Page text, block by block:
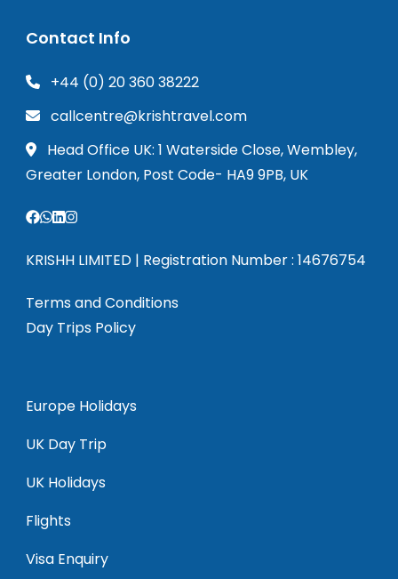
Contact Info
+44 (0) 20 360 38222
callcentre@krishtravel.com
Head Office UK: 1 Waterside Close, Wembley,
Greater London, Post Code- HA9 9PB, UK
KRISHH LIMITED | Registration Number : 14676754
Terms and Conditions
Day Trips Policy
Europe Holidays
UK Day Trip
UK Holidays
Flights
Visa Enquiry